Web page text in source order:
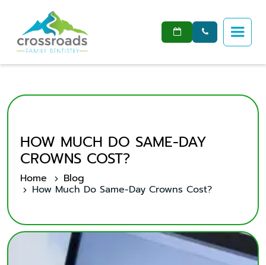
 
HOW MUCH DO SAME-DAY
CROWNS COST?
Home Blog
How Much Do Same-Day Crowns Cost?